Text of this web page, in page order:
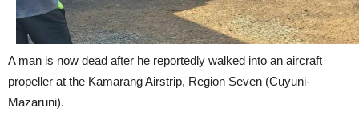
A man is now dead after he reportedly walked into an aircraft
propeller at the Kamarang Airstrip, Region Seven (Cuyuni-
Mazaruni).